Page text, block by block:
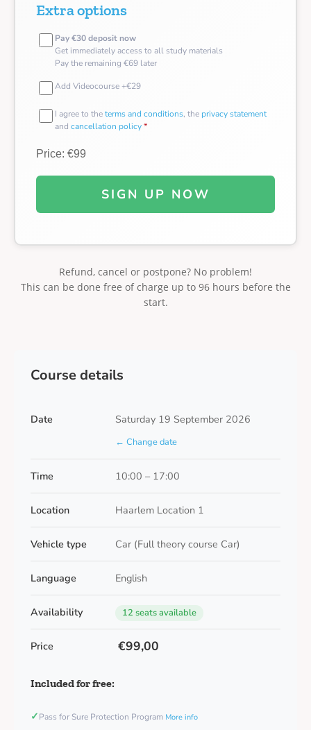
Extra options
Pay €30 deposit now
Get immediately access to all study materials
Pay the remaining €69 later
Add Videocourse +€29
I agree to theterms and conditions, the privacy statement
and cancellation policy*
Price: €99
SIGN UP NOW
Refund, cancel or postpone? No problem!
This can be done free of charge up to 96 hours before the
start.
Course details
Date Saturday 19 September 2026
← Change date
Time 10:00 – 17:00
Location Haarlem Location 1
Vehicle type Car (Full theory course Car)
Language English
Availability 12 seats available
Price €99,00
Included for free:
✓Pass for Sure Protection Program More info